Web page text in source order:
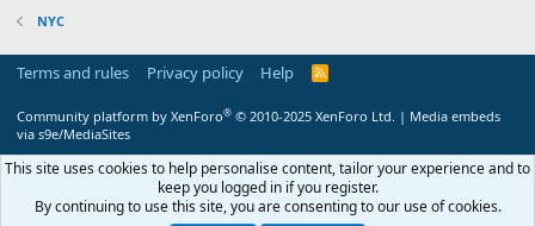
NYC
Terms and rules Privacy policy Help
R
Community platform by XenForo® © 2010-2025 XenForo Ltd. | Media embeds
via s9e/MediaSites
This site uses cookies to help personalise content, tailor your experience and to
keep you logged in if you register.
By continuing to use this site, you are consenting to our use of cookies.